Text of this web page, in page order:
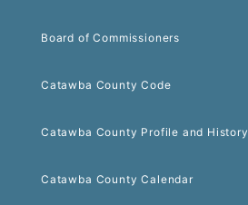
Board of Commissioners
Catawba County Code
Catawba County Profile and History
Catawba County Calendar